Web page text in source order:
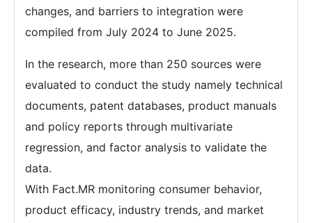
changes, and barriers to integration were
compiled from July 2024 to June 2025.
In the research, more than 250 sources were
evaluated to conduct the study namely technical
documents, patent databases, product manuals
and policy reports through multivariate
regression, and factor analysis to validate the
data.
With Fact.MR monitoring consumer behavior,
product efficacy, industry trends, and market